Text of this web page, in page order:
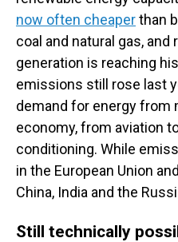
now often cheaperthan
coal and natural gas, and
generation is reaching
emissions still rose last
demand for energy from
economy, from aviation
conditioning. While
in the European Union
China, India and the
Still technically